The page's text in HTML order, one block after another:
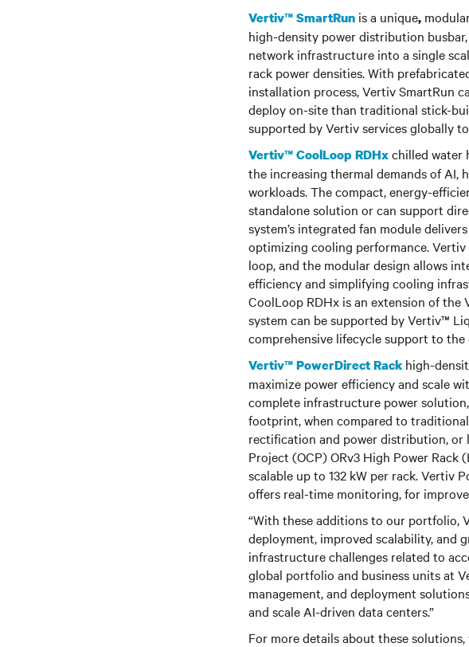
Vertiv™ SmartRun is a unique,
high-density power distribution
network infrastructure into a single
rack power densities. With
installation process, Vertiv SmartRun
deploy on-site than traditional stick-
supported by Vertiv services globally
Vertiv™ CoolLoop RDHxchilled water
the increasing thermal demands of AI,
workloads. The compact, energy-
standalone solution or can support
system’s integrated fan module
optimizing cooling performance.
loop, and the modular design allows
efficiency and simplifying cooling
CoolLoop RDHx is an extension of the
system can be supported by Vertiv™
comprehensive lifecycle support to
Vertiv™ PowerDirect Rack high-
maximize power efficiency and scale
complete infrastructure power
footprint, when compared to
rectification and power distribution, or
Project (OCP) ORv3 High Power
scalable up to 132 kW per rack. Vertiv
offers real-time monitoring, for
“With these additions to our portfolio,
deployment, improved scalability, and
infrastructure challenges related to
global portfolio and business units at
management, and deployment
and scale AI-driven data centers.”
For more details about these solutions,